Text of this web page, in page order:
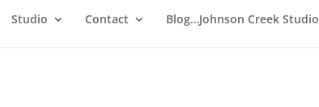
Studio Contact Blog…Johnson Creek Studio